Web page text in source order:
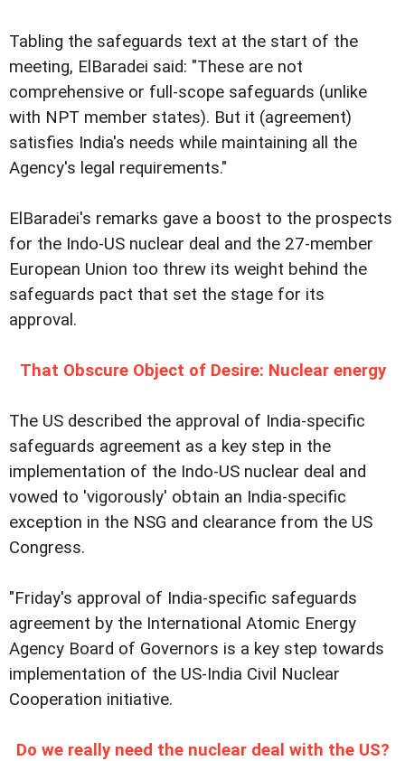
Tabling the safeguards text at the start of the
meeting, ElBaradei said: "These are not
comprehensive or full-scope safeguards (unlike
with NPT member states). But it (agreement)
satisfies India's needs while maintaining all the
Agency's legal requirements."
ElBaradei's remarks gave a boost to the prospects
for the Indo-US nuclear deal and the 27-member
European Union too threw its weight behind the
safeguards pact that set the stage for its
approval.
That Obscure Object of Desire: Nuclear energy
The US described the approval of India-specific
safeguards agreement as a key step in the
implementation of the Indo-US nuclear deal and
vowed to 'vigorously' obtain an India-specific
exception in the NSG and clearance from the US
Congress.
"Friday's approval of India-specific safeguards
agreement by the International Atomic Energy
Agency Board of Governors is a key step towards
implementation of the US-India Civil Nuclear
Cooperation initiative.
Do we really need the nuclear deal with the US?